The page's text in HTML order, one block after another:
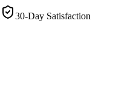
30-Day Satisfaction